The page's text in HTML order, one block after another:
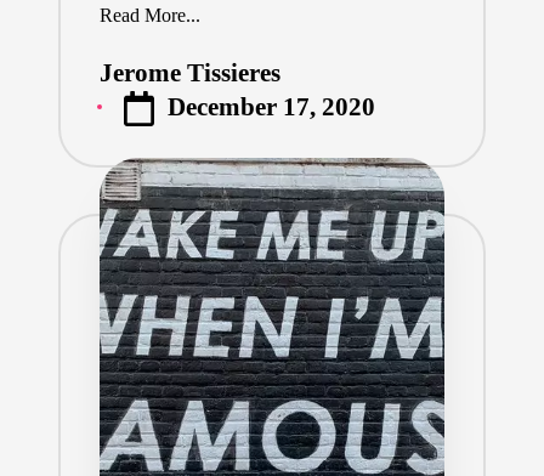
Read More...
Posted
by
Jerome Tissieres
December 17, 2020